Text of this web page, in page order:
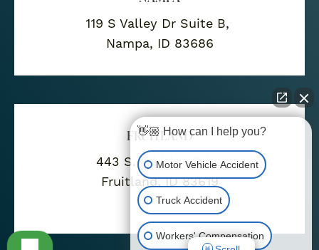
119 S Valley Dr Suite B,
Nampa, ID 83686
FRUITLAND
443 S. Whitley Drive
Fruitland, ID 83619
👋🏼 How can I help you?
Motor Vehicle Accident
Truck Accident
Workers' Compensation